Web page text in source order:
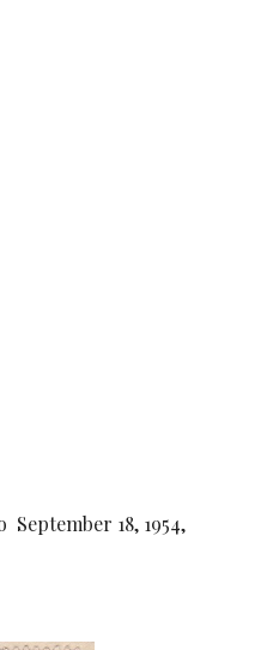
18, 1954,